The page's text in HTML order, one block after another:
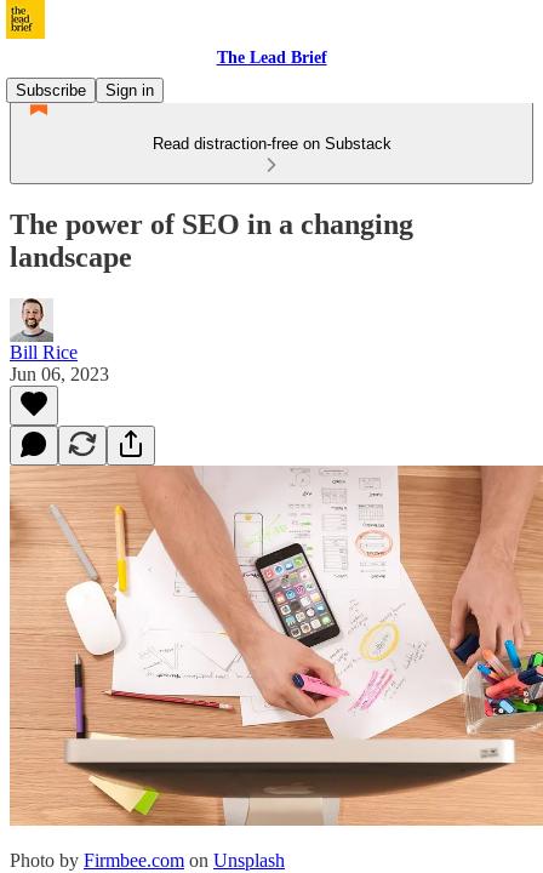
The Lead Brief
Subscribe
Sign in
Read distraction-free on Substack
The power of SEO in a changing
landscape
Bill Rice
Jun 06, 2023
Photo by Firmbee.com on Unsplash